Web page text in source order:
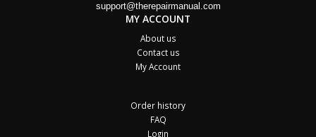
support@therepairmanual.com
MY ACCOUNT
About us
Contact us
My Account
Order history
FAQ
Login